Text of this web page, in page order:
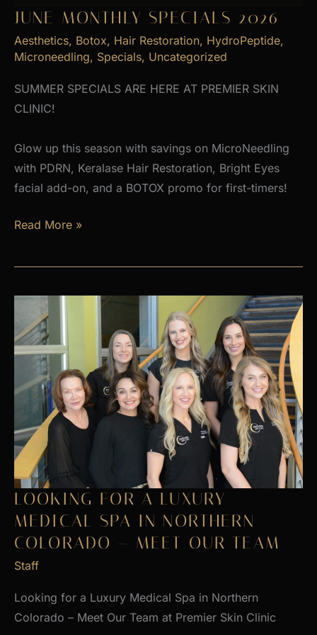
JUNE MONTHLY SPECIALS 2026
Aesthetics, Botox, Hair Restoration, HydroPeptide,
Microneedling, Specials, Uncategorized
SUMMER SPECIALS ARE HERE AT PREMIER SKIN
CLINIC!
Glow up this season with savings on MicroNeedling
with PDRN, Keralase Hair Restoration, Bright Eyes
facial add-on, and a BOTOX promo for first-timers!
June
Specials
Read More »
LOOKING FOR A LUXURY
MEDICAL SPA IN NORTHERN
COLORADO – MEET OUR TEAM
Staff
Looking for a Luxury Medical Spa in Northern
Colorado – Meet Our Team at Premier Skin Clinic